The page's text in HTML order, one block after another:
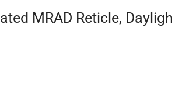
MRAD Reticle,